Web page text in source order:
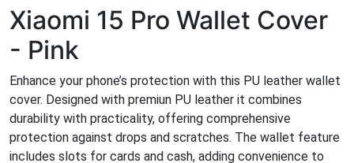
Xiaomi 15 Pro Wallet Cover
- Pink
Enhance your phone’s protection with this PU leather wallet
cover. Designed with premiun PU leather it combines
durability with practicality, offering comprehensive
protection against drops and scratches. The wallet feature
includes slots for cards and cash, adding convenience to